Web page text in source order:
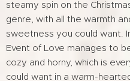
steamy spin on the
genre, with all the warmth
sweetness you could want.
Event of Love manages to
cozy and horny, which is
could want in a warm-